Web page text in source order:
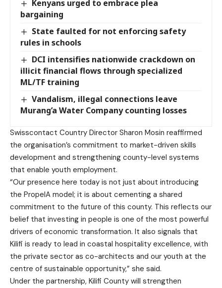
Kenyans urged to embrace plea
bargaining
State faulted for not enforcing safety
rules in schools
DCI intensifies nationwide crackdown on
illicit financial flows through specialized
ML/TF training
Vandalism, illegal connections leave
Murang’a Water Company counting losses
Swisscontact Country Director Sharon Mosin reaffirmed
the organisation’s commitment to market-driven skills
development and strengthening county-level systems
that enable youth employment.
“Our presence here today is not just about introducing
the PropelA model; it is about cementing a shared
commitment to the future of this county. This reflects our
belief that investing in people is one of the most powerful
drivers of economic transformation. It also signals that
Kilifi is ready to lead in coastal hospitality excellence, with
the private sector as co-architects and our youth at the
centre of sustainable opportunity,” she said.
Under the partnership, Kilifi County will strengthen